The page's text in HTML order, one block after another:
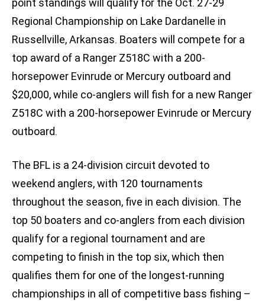
point standings will qualify for the Oct. 27-29
Regional Championship on Lake Dardanelle in
Russellville, Arkansas. Boaters will compete for a
top award of a Ranger Z518C with a 200-
horsepower Evinrude or Mercury outboard and
$20,000, while co-anglers will fish for a new Ranger
Z518C with a 200-horsepower Evinrude or Mercury
outboard.
The BFL is a 24-division circuit devoted to
weekend anglers, with 120 tournaments
throughout the season, five in each division. The
top 50 boaters and co-anglers from each division
qualify for a regional tournament and are
competing to finish in the top six, which then
qualifies them for one of the longest-running
championships in all of competitive bass fishing –